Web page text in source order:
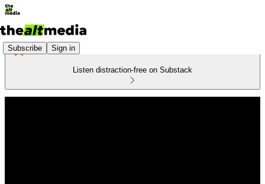
Subscribe Sign in
Listen distraction-free on Substack